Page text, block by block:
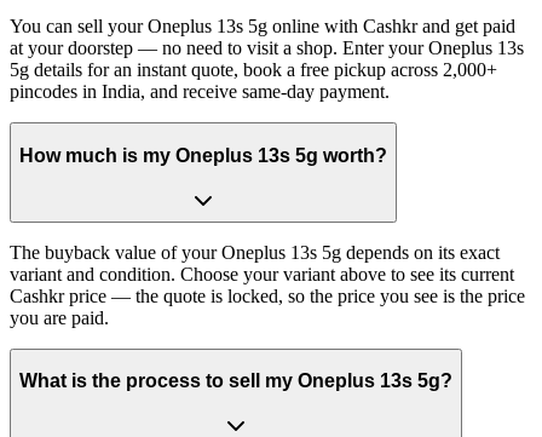
You can sell your Oneplus 13s 5g online with Cashkr and get paid
at your doorstep — no need to visit a shop. Enter your Oneplus 13s
5g details for an instant quote, book a free pickup across 2,000+
pincodes in India, and receive same-day payment.
How much is my Oneplus 13s 5g worth?
The buyback value of your Oneplus 13s 5g depends on its exact
variant and condition. Choose your variant above to see its current
Cashkr price — the quote is locked, so the price you see is the price
you are paid.
What is the process to sell my Oneplus 13s 5g?